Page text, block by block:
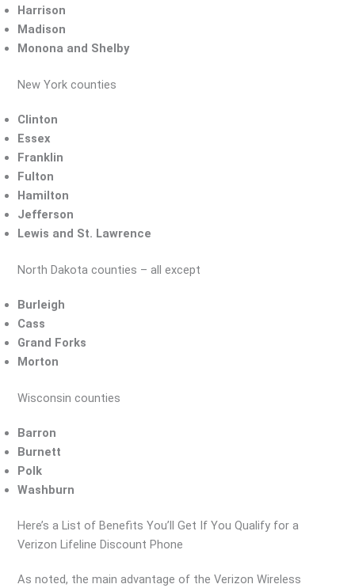
Harrison
Madison
Monona and Shelby
New York counties
Clinton
Essex
Franklin
Fulton
Hamilton
Jefferson
Lewis and St. Lawrence
North Dakota counties – all except
Burleigh
Cass
Grand Forks
Morton
Wisconsin counties
Barron
Burnett
Polk
Washburn
Here’s a List of Benefits You’ll Get If You Qualify for a
Verizon Lifeline Discount Phone
As noted, the main advantage of the Verizon Wireless